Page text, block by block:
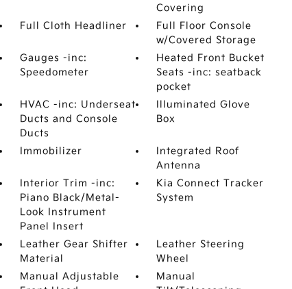
Covering
Full Cloth Headliner
Full Floor Console
w/Covered Storage
Gauges -inc:
Speedometer
Heated Front Bucket
Seats -inc: seatback
pocket
HVAC -inc: Underseat
Ducts and Console
Ducts
Illuminated Glove
Box
Immobilizer
Integrated Roof
Antenna
Interior Trim -inc:
Piano Black/Metal-
Look Instrument
Panel Insert
Kia Connect Tracker
System
Leather Gear Shifter
Material
Leather Steering
Wheel
Manual Adjustable
Manual